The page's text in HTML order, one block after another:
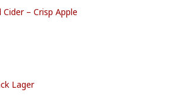
– Crisp Apple
Lager